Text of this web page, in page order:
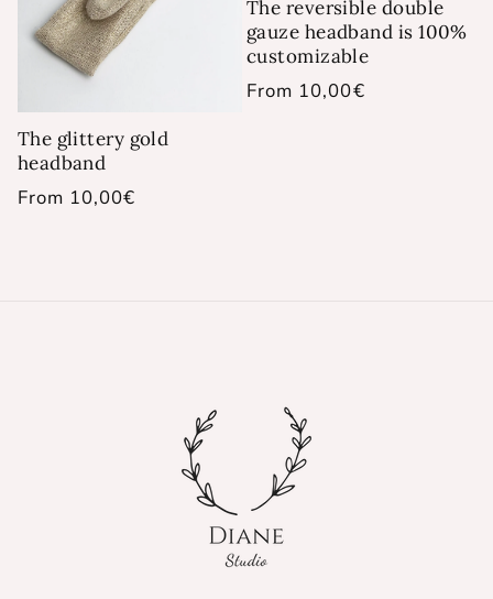
The glittery gold
headband
Regular
From 10,00€
The reversible double
gauze headband is 100%
customizable
Regular
From 10,00€